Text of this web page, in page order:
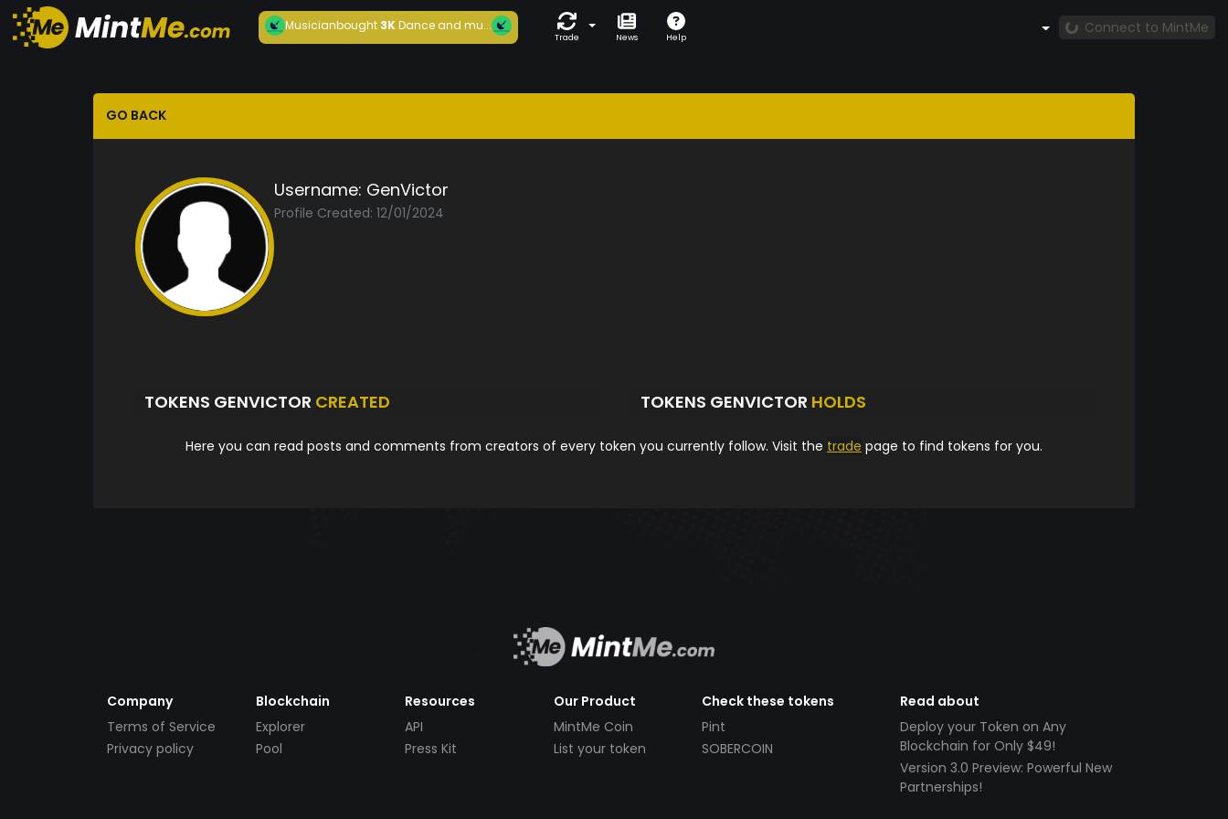
Musicianbought3KDance and mu...
Trade News Help
Connect to MintMe
GO BACK
Username: GenVictor
Profile Created: 12/01/2024
TOKENS GENVICTOR CREATED TOKENS GENVICTOR HOLDS
Here you can read posts and comments from creators of every token you currently follow. Visit the trade page to find tokens for you.
Company
Terms of Service
Privacy policy
Blockchain
Explorer
Pool
Resources
API
Press Kit
Our Product
MintMe Coin
List your token
Check these tokens
Pint
SOBERCOIN
Read about
Deploy your Token on Any
Blockchain for Only $49!
Version 3.0 Preview: Powerful New
Partnerships!